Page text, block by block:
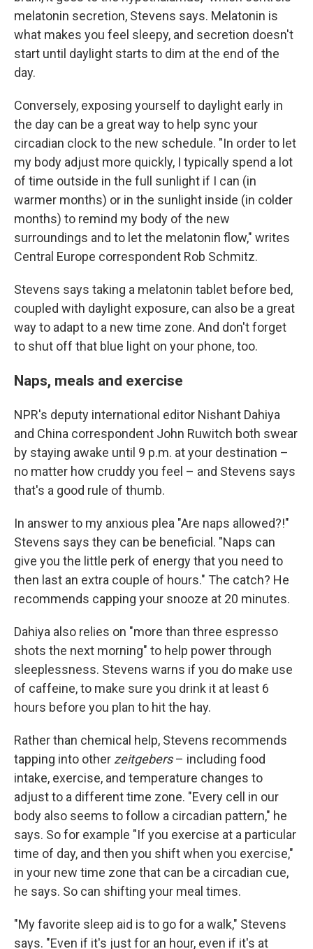
melatonin secretion, Stevens says. Melatonin is
what makes you feel sleepy, and secretion doesn't
start until daylight starts to dim at the end of the
day.
Conversely, exposing yourself to daylight early in
the day can be a great way to help sync your
circadian clock to the new schedule. "In order to let
my body adjust more quickly, I typically spend a lot
of time outside in the full sunlight if I can (in
warmer months) or in the sunlight inside (in colder
months) to remind my body of the new
surroundings and to let the melatonin flow," writes
Central Europe correspondent Rob Schmitz.
Stevens says taking a melatonin tablet before bed,
coupled with daylight exposure, can also be a great
way to adapt to a new time zone. And don't forget
to shut off that blue light on your phone, too.
Naps, meals and exercise
NPR's deputy international editor Nishant Dahiya
and China correspondent John Ruwitch both swear
by staying awake until 9 p.m. at your destination –
no matter how cruddy you feel – and Stevens says
that's a good rule of thumb.
In answer to my anxious plea "Are naps allowed?!"
Stevens says they can be beneficial. "Naps can
give you the little perk of energy that you need to
then last an extra couple of hours." The catch? He
recommends capping your snooze at 20 minutes.
Dahiya also relies on "more than three espresso
shots the next morning" to help power through
sleeplessness. Stevens warns if you do make use
of caffeine, to make sure you drink it at least 6
hours before you plan to hit the hay.
Rather than chemical help, Stevens recommends
tapping into other zeitgebers– including food
intake, exercise, and temperature changes to
adjust to a different time zone. "Every cell in our
body also seems to follow a circadian pattern," he
says. So for example "If you exercise at a particular
time of day, and then you shift when you exercise,"
in your new time zone that can be a circadian cue,
he says. So can shifting your meal times.
"My favorite sleep aid is to go for a walk," Stevens
says. "Even if it's just for an hour, even if it's at